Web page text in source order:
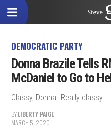
DEMOCRATIC PARTY
Donna Brazile Tells
McDaniel to Go to
Classy, Donna. Really classy.
BYLIBERTY PAIGE
MARCH 5, 2020